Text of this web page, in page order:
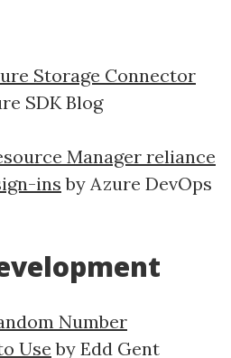
Storage Connector
SDK Blog
Manager reliance
ins by Azure DevOps
Number
Use by Edd Gent